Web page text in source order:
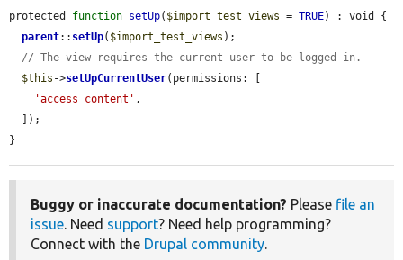
protected function setUp( $import_test_views = TRUE) : void {
parent:: setUp( $import_test_views );
// The view requires the current user to be logged in.
$this ->setUpCurrentUser(permissions: [
'access content' ,
}
Buggy or inaccurate documentation? Please file an
issue. Need support? Need help programming?
Connect with the Drupal community.